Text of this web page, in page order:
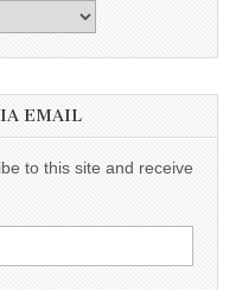
EMAIL
to this site and receive